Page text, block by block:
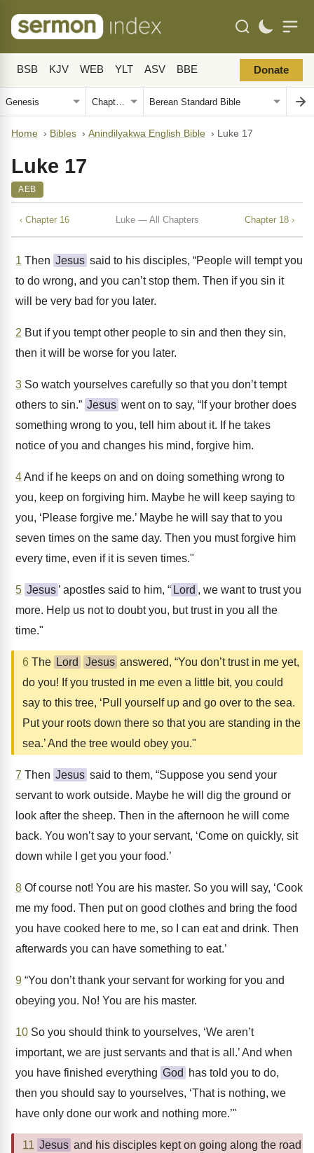
BSB KJV WEB YLT ASV BBE Donate
Home › Bibles › Anindilyakwa English Bible › Luke 17
Luke 17
AEB
‹ Chapter 16 Luke — All Chapters Chapter 18 ›
1 Then Jesus said to his disciples, “People will tempt you
to do wrong, and you can’t stop them. Then if you sin it
will be very bad for you later.
2 But if you tempt other people to sin and then they sin,
then it will be worse for you later.
3 So watch yourselves carefully so that you don’t tempt
others to sin.” Jesus went on to say, “If your brother does
something wrong to you, tell him about it. If he takes
notice of you and changes his mind, forgive him.
4And if he keeps on and on doing something wrong to
you, keep on forgiving him. Maybe he will keep saying to
you, ‘Please forgive me.’ Maybe he will say that to you
seven times on the same day. Then you must forgive him
every time, even if it is seven times."
5 Jesus ’ apostles said to him, “ Lord , we want to trust you
more. Help us not to doubt you, but trust in you all the
time."
6 The Lord Jesus answered, “You don’t trust in me yet,
do you! If you trusted in me even a little bit, you could
say to this tree, ‘Pull yourself up and go over to the sea.
Put your roots down there so that you are standing in the
sea.’ And the tree would obey you."
7 Then Jesus said to them, “Suppose you send your
servant to work outside. Maybe he will dig the ground or
look after the sheep. Then in the afternoon he will come
back. You won’t say to your servant, ‘Come on quickly, sit
down while I get you your food.’
8 Of course not! You are his master. So you will say, ‘Cook
me my food. Then put on good clothes and bring the food
you have cooked here to me, so I can eat and drink. Then
afterwards you can have something to eat.’
9 “You don’t thank your servant for working for you and
obeying you. No! You are his master.
10 So you should think to yourselves, ‘We aren’t
important, we are just servants and that is all.’ And when
you have finished everything God
has told you to do,
then you should say to yourselves, ‘That is nothing, we
have only done our work and nothing more.’"
11 Jesus and his disciples kept on going along the road